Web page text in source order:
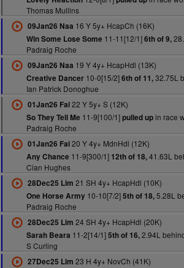
Thomas Mullins
09Jan26 Naa 16 Y 5y+ HcapCh (16K)
Win Some Lose Some 11-11[12/1]6th of 9,
Padraig Roche
09Jan26 Naa 19 Y 4y+ HcapHdl (13K)
Creative Dancer10-0[15/2]6th of 11,32.75L
Ian Patrick Donoghue
01Jan26 Fai22 Y 5y+ S (12K)
So They Tell Me 11-9[100/1]pulled upin race
Padraig Roche
01Jan26 Fai20 Y 4y+ MdnHdl (12K)
Any Chance 11-9[300/1] 12th of 18,41.63L
Cian Hughes
28Dec25 Lim 21 SH 4y+ HcapHdl (10K)
One Horse Army10-10[7/2]5th of 18,5.28L
Padraig Roche
28Dec25 Lim 24 SH 4y+ HcapHdl (20K)
Sarah Beara 11-2[14/1]5th of 16,2.94L
S Curling
27Dec25 Lim 23 H 4y+ NovCh (41K)